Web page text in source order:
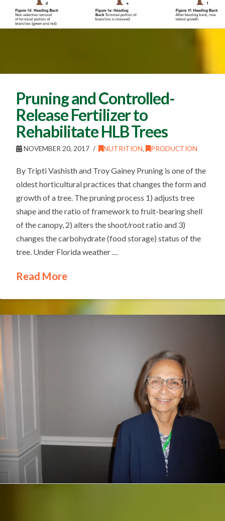
Pruning and Controlled-
Release Fertilizer to
Rehabilitate HLB Trees
NOVEMBER 20, 2017 NUTRITION, PRODUCTION
By Tripti Vashisth and Troy Gainey Pruning is one of the
oldest horticultural practices that changes the form and
growth of a tree. The pruning process 1) adjusts tree
shape and the ratio of framework to fruit-bearing shell
of the canopy, 2) alters the shoot/root ratio and 3)
changes the carbohydrate (food storage) status of the
tree. Under Florida weather …
Read More